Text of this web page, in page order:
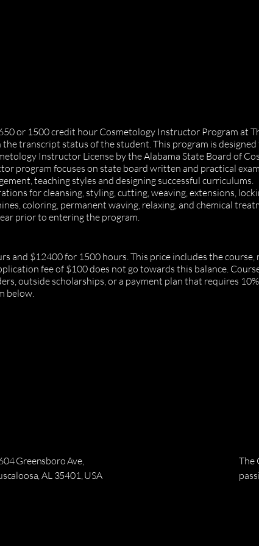
or 1500 credit hour Cosmetology Instructor Program at
transcript status of the student. This program is
Instructor License by the Alabama State Board of
program focuses on state board written and practical exam
teaching styles and designing successful curriculums.
for cleansing, styling, cutting, weaving, extensions,
coloring, permanent waving, relaxing, and chemical
prior to entering the program.
and $12400 for 1500 hours. This price includes the course,
fee of $100 does not go towards this balance.
outside scholarships, or a payment plan that requires
below.
Greensboro Ave,
AL 35401, USA
The